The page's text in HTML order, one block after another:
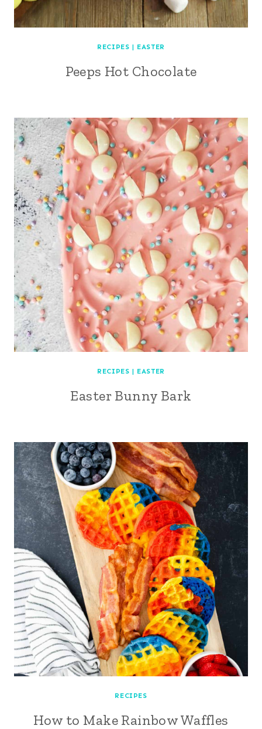
RECIPES | EASTER
Peeps Hot Chocolate
RECIPES | EASTER
Easter Bunny Bark
RECIPES
How to Make Rainbow Waffles